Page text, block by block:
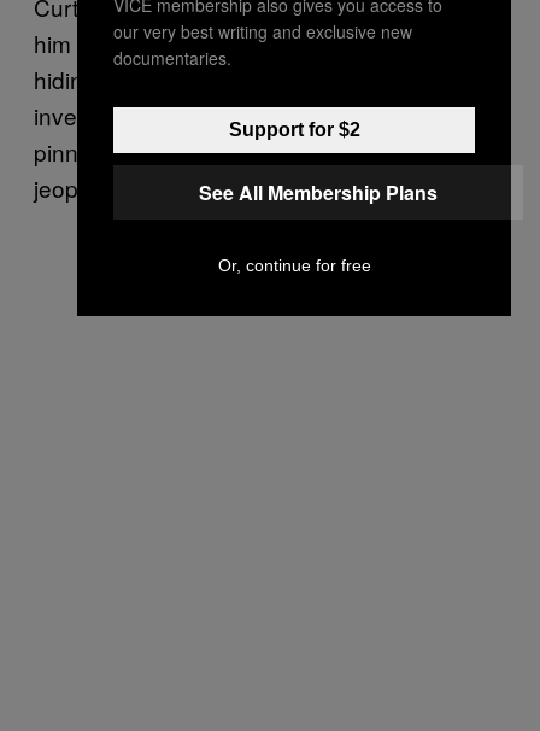
him wrong until much, much later. While in
hiding, he kept cooperating with the
investigation, although getting the theft
pinned on him had put his plea deal in
jeopardy.
our very best writing and exclusive new
documentaries.
Support for $2
See All Membership Plans
Or, continue for free